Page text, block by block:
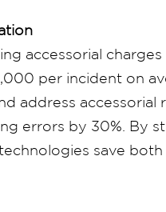
accessorial
per incident on
address accessorial
errors by 30%. By
save